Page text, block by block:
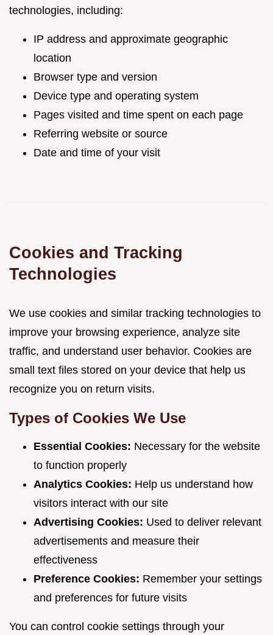
technologies, including:
IP address and approximate geographic
location
Browser type and version
Device type and operating system
Pages visited and time spent on each page
Referring website or source
Date and time of your visit
Cookies and Tracking
Technologies
We use cookies and similar tracking technologies to
improve your browsing experience, analyze site
traffic, and understand user behavior. Cookies are
small text files stored on your device that help us
recognize you on return visits.
Types of Cookies We Use
Essential Cookies: Necessary for the website
to function properly
Analytics Cookies: Help us understand how
visitors interact with our site
Advertising Cookies: Used to deliver relevant
advertisements and measure their
effectiveness
Preference Cookies: Remember your settings
and preferences for future visits
You can control cookie settings through your